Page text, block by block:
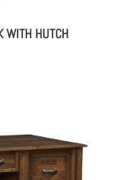
WITH HUTCH